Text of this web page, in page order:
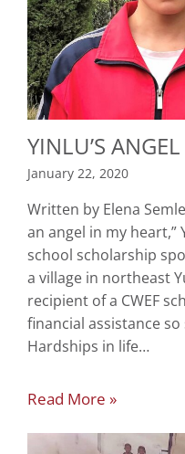
YINLU’S ANGEL
January 22, 2020
Written by Elena
an angel in my
school scholarship
a village in northeast
recipient of a CWEF
financial assistance
Hardships in life…
Read More »